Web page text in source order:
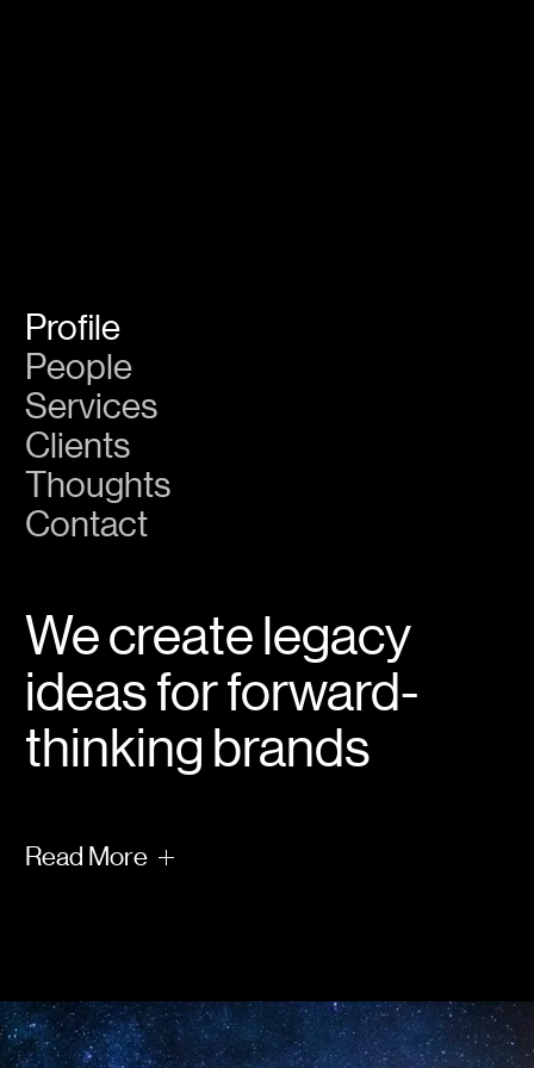
Profile
People
Services
Clients
Thoughts
Contact
We create legacy
ideas for forward-
thinking brands
Read More
It’s the first question we ask. The answer
informs everything we do.